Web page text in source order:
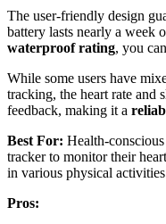
The user-friendly design
battery lasts nearly a week
waterproof rating, you
While some users have
tracking, the heart rate and
feedback, making it a
Best For: Health-
tracker to monitor their
in various physical
Pros: